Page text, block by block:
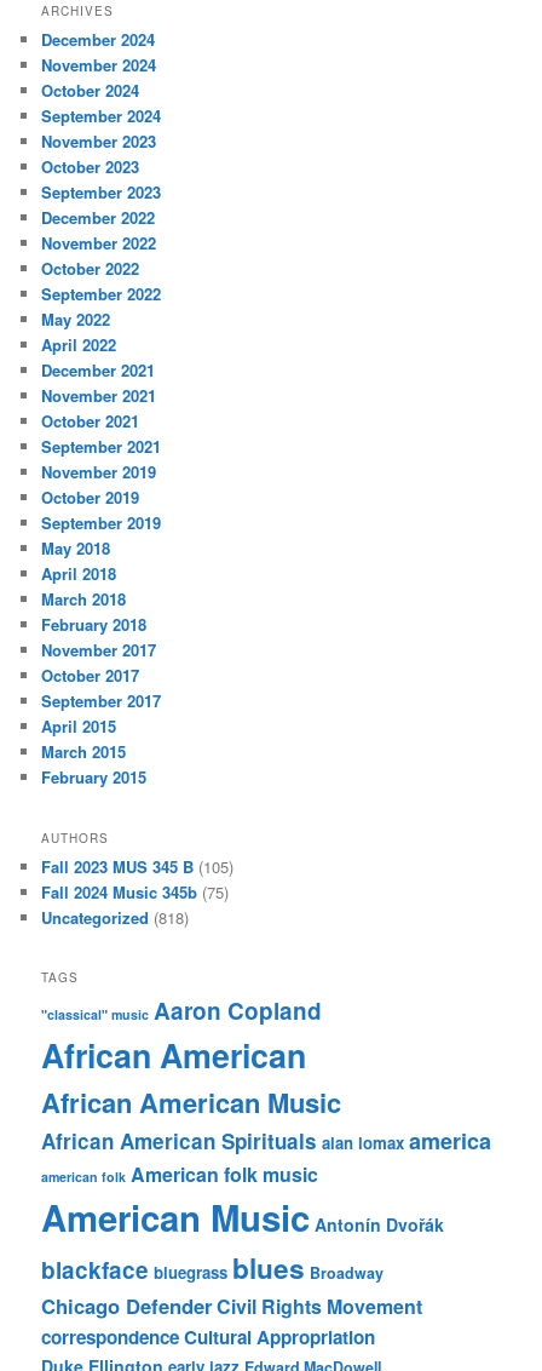
ARCHIVES
December 2024
November 2024
October 2024
September 2024
November 2023
October 2023
September 2023
December 2022
November 2022
October 2022
September 2022
May 2022
April 2022
December 2021
November 2021
October 2021
September 2021
November 2019
October 2019
September 2019
May 2018
April 2018
March 2018
February 2018
November 2017
October 2017
September 2017
April 2015
March 2015
February 2015
AUTHORS
Fall 2023 MUS 345 B (105)
Fall 2024 Music 345b (75)
Uncategorized (818)
TAGS
"classical" music Aaron Copland
African American
African American Music
African American Spirituals alan lomax america
american folk American folk music
American Music Antonín Dvořák
blackface bluegrass blues Broadway
Chicago DefenderCivil Rights Movement
correspondenceCultural Appropriation